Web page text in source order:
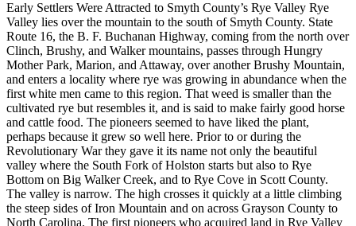
Early Settlers Were Attracted to Smyth County’s Rye Valley Rye
Valley lies over the mountain to the south of Smyth County. State
Route 16, the B. F. Buchanan Highway, coming from the north over
Clinch, Brushy, and Walker mountains, passes through Hungry
Mother Park, Marion, and Attaway, over another Brushy Mountain,
and enters a locality where rye was growing in abundance when the
first white men came to this region. That weed is smaller than the
cultivated rye but resembles it, and is said to make fairly good horse
and cattle food. The pioneers seemed to have liked the plant,
perhaps because it grew so well here. Prior to or during the
Revolutionary War they gave it its name not only the beautiful
valley where the South Fork of Holston starts but also to Rye
Bottom on Big Walker Creek, and to Rye Cove in Scott County.
The valley is narrow. The high crosses it quickly at a little climbing
the steep sides of Iron Mountain and on across Grayson County to
North Carolina. The first pioneers who acquired land in Rye Valley